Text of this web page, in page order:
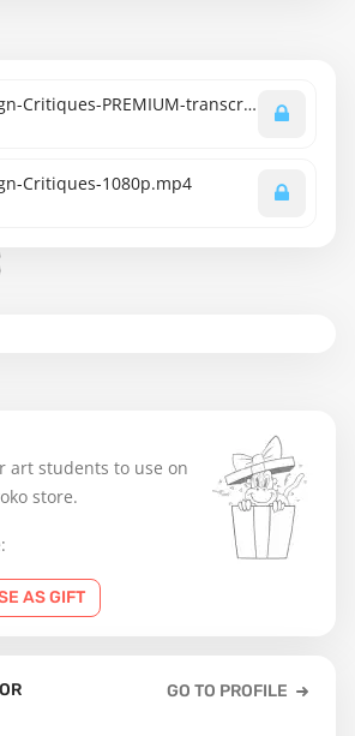
art students to use on
store.
AS GIFT
GO TO PROFILE
Shape-Design-Critiques-PREMIUM-transcript.txt
Critiques-1080p.mp4